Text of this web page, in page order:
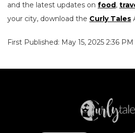
and the latest updates on food,
your city, download the Curly Tales
First Published: May 15, 2025 2:36 PM